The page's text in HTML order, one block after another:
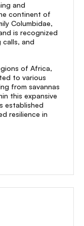
and
continent of
Columbidae,
is recognized
and
of Africa,
to various
from savannas
this expansive
established
resilience in